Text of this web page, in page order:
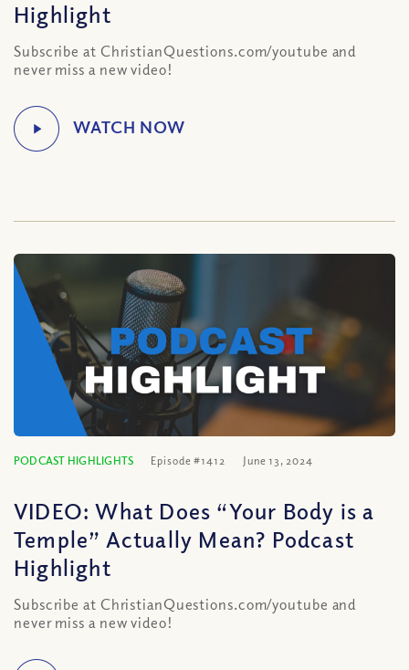
Highlight
Subscribe at ChristianQuestions.com/youtube and
never miss a new video!
PODCAST HIGHLIGHTS Episode #1412 June 13, 2024
VIDEO: What Does “Your Body is a
Temple” Actually Mean? Podcast
Highlight
Subscribe at ChristianQuestions.com/youtube and
never miss a new video!